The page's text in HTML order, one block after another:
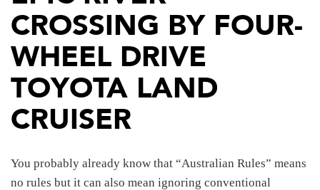
CROSSING BY FOUR-
WHEEL DRIVE
TOYOTA LAND
CRUISER
You probably already know that “Australian Rules” means
no rules but it can also mean ignoring conventional